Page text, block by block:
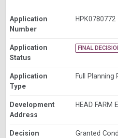
Application
Number
HPK0780772
Application
Status
FINAL
Application
Type
Full Planning
Development
Address
HEAD FARM
Decision Granted